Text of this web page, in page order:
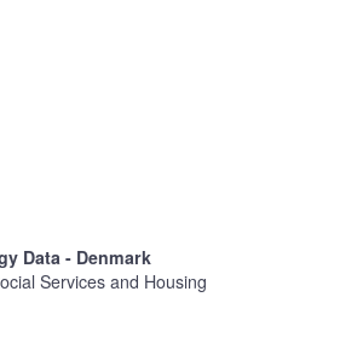
Data - Denmark
Services and Housing